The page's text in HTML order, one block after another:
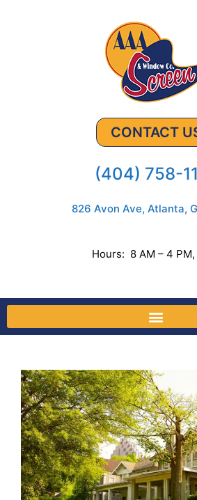
CONTACT
(404) 758-
826 Avon Ave, Atlanta,
Hours: 8 AM – 4